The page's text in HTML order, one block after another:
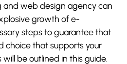
and web design agency can
growth of e-
steps to guarantee that
choice that supports your
be outlined in this guide.